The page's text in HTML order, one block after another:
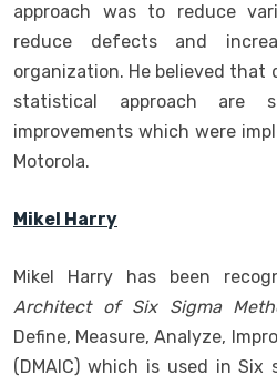
approach was to reduce
reduce defects and
organization. He believed that
statistical approach are
improvements which were
Motorola.
Mikel Harry
Mikel Harry has been
Architect of Six Sigma
Define, Measure, Analyze,
(DMAIC) which is used in Six